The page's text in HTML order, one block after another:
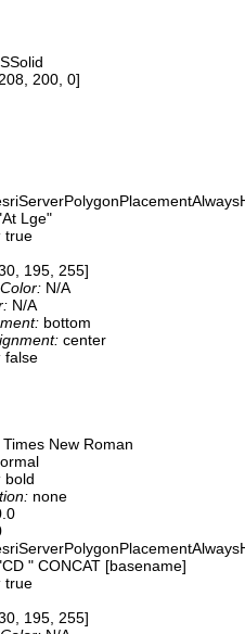
200, 0]
Lge"
true
195, 255]
N/A
N/A
bottom
center
false
Times New Roman
bold
none
" CONCAT [basename]
true
195, 255]